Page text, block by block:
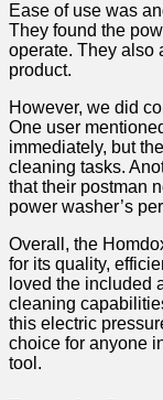
Ease of ⁣use was
They ⁢found the
operate. They also
product.
However, we did
One user‌
immediately, but
cleaning tasks.
that their postman
power washer’s
Overall, the
⁣for ⁢its⁤ quality,
loved the included
cleaning
this electric
choice for anyone
‌tool.